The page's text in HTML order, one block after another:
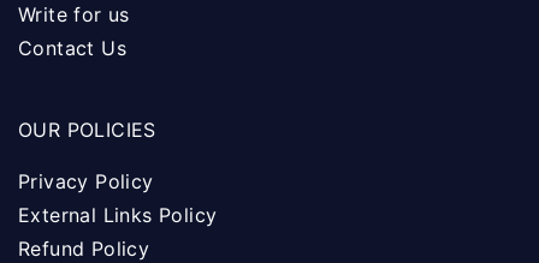
Write for us
Contact Us
OUR POLICIES
Privacy Policy
External Links Policy
Refund Policy